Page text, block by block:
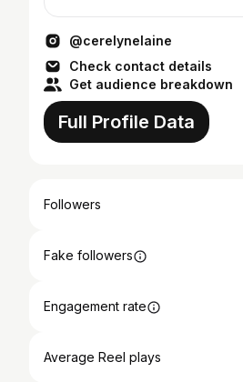
@cerelynelaine
Check contact details
Get audience breakdown
Full Profile Data
Followers
Fake followers
Engagement rate
Average Reel plays